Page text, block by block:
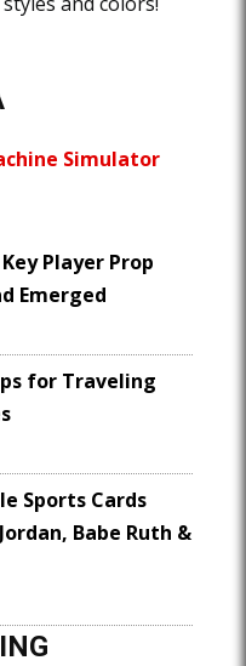
Simulator
Player Prop
Emerged
for Traveling
Sports Cards
Babe Ruth &